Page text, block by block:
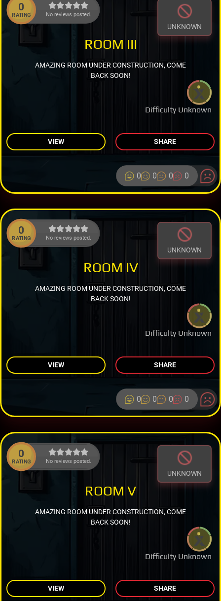
0
RATING No reviews posted.
UNKNOWN
Difficulty Unknown
ROOM III
AMAZING ROOM UNDER CONSTRUCTION, COME
BACK SOON!
VIEW SHARE
0 0 0 0
0
RATING No reviews posted.
UNKNOWN
Difficulty Unknown
ROOM IV
AMAZING ROOM UNDER CONSTRUCTION, COME
BACK SOON!
VIEW SHARE
0 0 0 0
0
RATING No reviews posted.
UNKNOWN
Difficulty Unknown
ROOM V
AMAZING ROOM UNDER CONSTRUCTION, COME
BACK SOON!
VIEW SHARE